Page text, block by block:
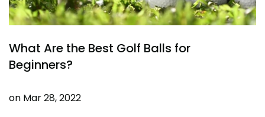
What Are the Best Golf Balls for
Beginners?
on Mar 28, 2022